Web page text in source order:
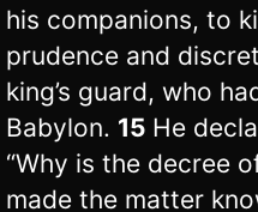
his companions, to
prudence and
king’s guard, who
Babylon. 15 He
“Why is the decree
made the matter